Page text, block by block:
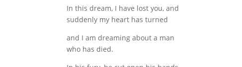
In this dream, I have lost you, and
suddenly my heart has turned
and I am dreaming about a man
who has died.